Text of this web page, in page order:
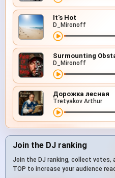
It's Hot
D_Mironoff
Surmounting
D_Mironoff
Дорожка лесная
Tretyakov Arthur
Join the DJ ranking
Join the DJ ranking, collect votes,
TOP to increase your audience